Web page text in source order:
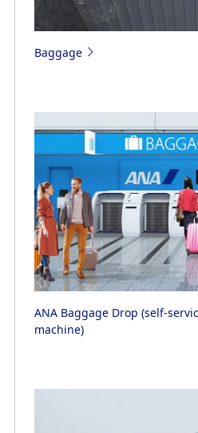
Baggage
ANA Baggage Drop (self-
machine)